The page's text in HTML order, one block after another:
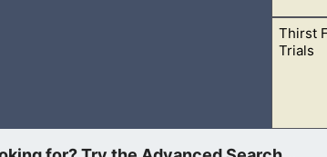
places. He is holy, and if you desire to be in
Thirst
Trials
In Him, you will never thirst again. He holds the